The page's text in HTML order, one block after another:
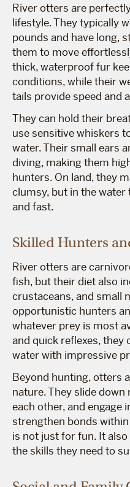
River otters are
lifestyle. They typically
pounds and have long,
them to move
thick, waterproof fur
conditions, while their
tails provide speed and
They can hold their
use sensitive whiskers
water. Their small ears
diving, making them
hunters. On land, they
clumsy, but in the
and fast.
Skilled Hunters
River otters are
fish, but their diet also
crustaceans, and small
opportunistic hunters
whatever prey is most
and quick reflexes, they
water with impressive
Beyond hunting, otters
nature. They slide
each other, and engage
strengthen bonds
is not just for fun. It
the skills they need to